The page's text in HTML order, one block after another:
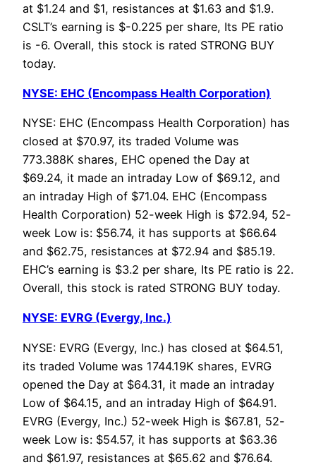
at $1.24 and $1, resistances at $1.63 and $1.9.
CSLT’s earning is $-0.225 per share, Its PE ratio
is -6. Overall, this stock is rated STRONG BUY
today.
NYSE: EHC (Encompass Health Corporation)
NYSE: EHC (Encompass Health Corporation) has
closed at $70.97, its traded Volume was
773.388K shares, EHC opened the Day at
$69.24, it made an intraday Low of $69.12, and
an intraday High of $71.04. EHC (Encompass
Health Corporation) 52-week High is $72.94, 52-
week Low is: $56.74, it has supports at $66.64
and $62.75, resistances at $72.94 and $85.19.
EHC’s earning is $3.2 per share, Its PE ratio is 22.
Overall, this stock is rated STRONG BUY today.
NYSE: EVRG (Evergy, Inc.)
NYSE: EVRG (Evergy, Inc.) has closed at $64.51,
its traded Volume was 1744.19K shares, EVRG
opened the Day at $64.31, it made an intraday
Low of $64.15, and an intraday High of $64.91.
EVRG (Evergy, Inc.) 52-week High is $67.81, 52-
week Low is: $54.57, it has supports at $63.36
and $61.97, resistances at $65.62 and $76.64.